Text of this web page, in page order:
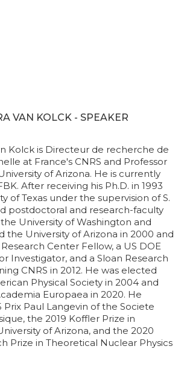
VAN KOLCK - SPEAKER
Kolck is Directeur de recherche de
at France's CNRS and Professor
of Arizona. He is currently
After receiving his Ph.D. in 1993
of Texas under the supervision of S.
postdoctoral and research-faculty
University of Washington and
the University of Arizona in 2000 and
Center Fellow, a US DOE
Investigator, and a Sloan Research
CNRS in 2012. He was elected
Physical Society in 2004 and
Europaea in 2020. He
Prix Paul Langevin of the Societe
the 2019 Koffler Prize in
of Arizona, and the 2020
Prize in Theoretical Nuclear Physics